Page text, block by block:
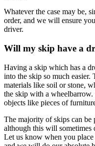
Whatever the case may be,
order, and we will ensure
driver.
Will my skip have a
Having a skip which has a
into the skip so much
materials like soil or stone,
the skip with a
objects like pieces of
The majority of skips can
although this will sometimes
Let us know when you